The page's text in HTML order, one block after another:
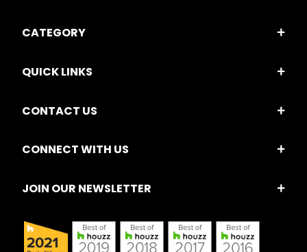
CATEGORY
QUICK LINKS
CONTACT US
CONNECT WITH US
JOIN OUR NEWSLETTER